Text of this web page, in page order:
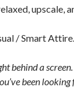
upscale,
/ Smart Attire.
behind a
been looking